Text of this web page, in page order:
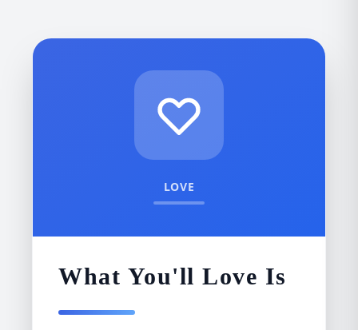
LOVE
What You'll Love Is